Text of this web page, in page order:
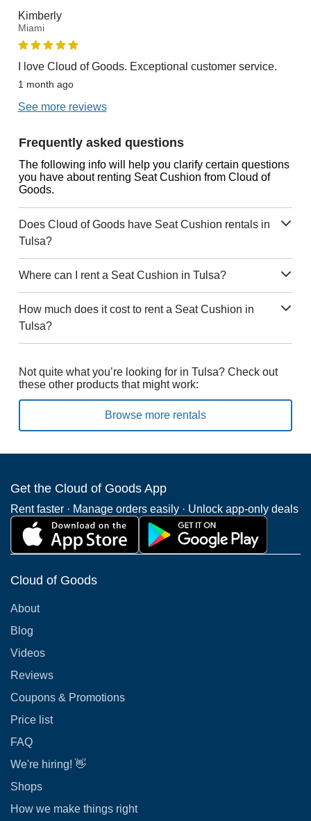
Kimberly
Miami
I love Cloud of Goods. Exceptional customer service.
1 month ago
See more reviews
Frequently asked questions
The following info will help you clarify certain questions
you have about renting Seat Cushion from Cloud of
Goods.
Does Cloud of Goods have Seat Cushion rentals in
Tulsa?
Where can I rent a Seat Cushion in Tulsa?
How much does it cost to rent a Seat Cushion in
Tulsa?
Not quite what you’re looking for in Tulsa? Check out
these other products that might work:
Browse more rentals
Get the Cloud of Goods App
Rent faster · Manage orders easily · Unlock app-only deals
Cloud of Goods
About
Blog
Videos
Reviews
Coupons & Promotions
Price list
FAQ
We're hiring! 👋
Shops
How we make things right